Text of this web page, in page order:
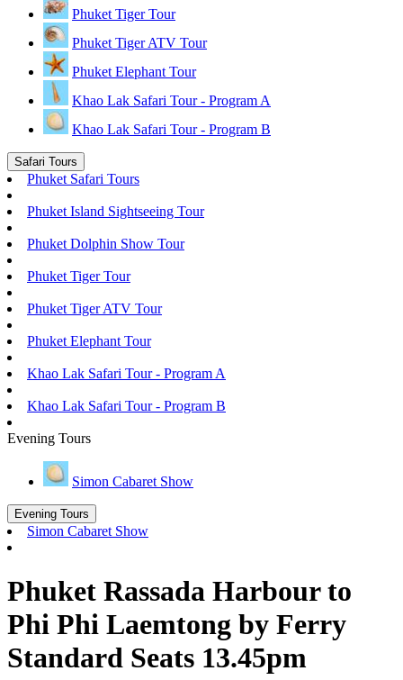
Phuket Tiger Tour
Phuket Tiger ATV Tour
Phuket Elephant Tour
Khao Lak Safari Tour - Program A
Khao Lak Safari Tour - Program B
Safari Tours
Phuket Safari Tours
Phuket Island Sightseeing Tour
Phuket Dolphin Show Tour
Phuket Tiger Tour
Phuket Tiger ATV Tour
Phuket Elephant Tour
Khao Lak Safari Tour - Program A
Khao Lak Safari Tour - Program B
Evening Tours
Simon Cabaret Show
Evening Tours
Simon Cabaret Show
Phuket Rassada Harbour to
Phi Phi Laemtong by Ferry
Standard Seats 13.45pm